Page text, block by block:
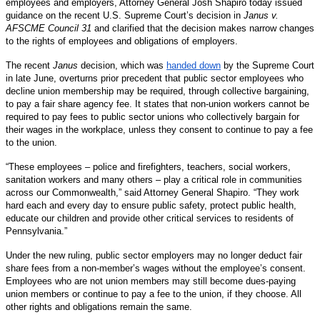
employees and employers, Attorney General Josh Shapiro today issued
guidance on the recent U.S. Supreme Court’s decision in Janus v.
AFSCME Council 31 and clarified that the decision makes narrow changes
to the rights of employees and obligations of employers.
The recent Janus decision, which was handed down by the Supreme Court
in late June, overturns prior precedent that public sector employees who
decline union membership may be required, through collective bargaining,
to pay a fair share agency fee. It states that non-union workers cannot be
required to pay fees to public sector unions who collectively bargain for
their wages in the workplace, unless they consent to continue to pay a fee
to the union.
“These employees – police and firefighters, teachers, social workers,
sanitation workers and many others – play a critical role in communities
across our Commonwealth,” said Attorney General Shapiro. “They work
hard each and every day to ensure public safety, protect public health,
educate our children and provide other critical services to residents of
Pennsylvania.”
Under the new ruling, public sector employers may no longer deduct fair
share fees from a non-member’s wages without the employee’s consent.
Employees who are not union members may still become dues-paying
union members or continue to pay a fee to the union, if they choose. All
other rights and obligations remain the same.